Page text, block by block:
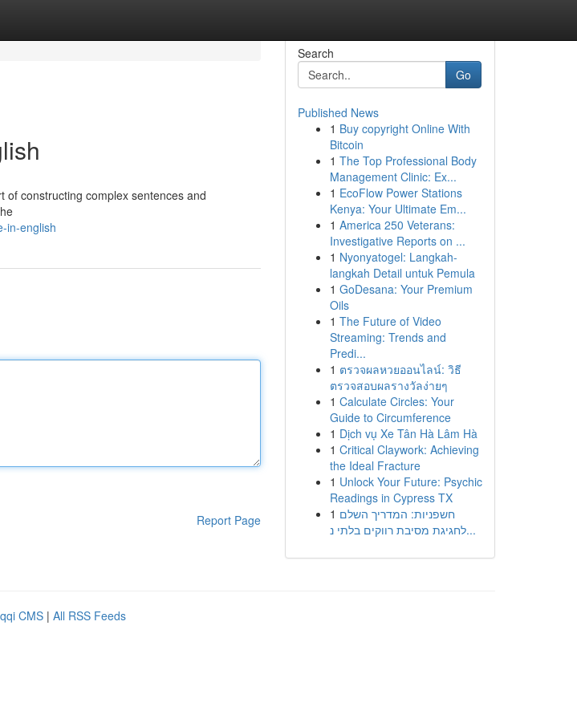
of constructing complex sentences and
in-english
Report Page
Search
Go
Published News
1 Buy copyright Online With
Bitcoin
1 The Top Professional Body
Management Clinic: Ex...
1 EcoFlow Power Stations
Kenya: Your Ultimate Em...
1 America 250 Veterans:
Investigative Reports on ...
1 Nyonyatogel: Langkah-
langkah Detail untuk Pemula
1 GoDesana: Your Premium
Oils
1 The Future of Video
Streaming: Trends and
Predi...
1 ตรวจผลหวยออนไลน์: วิธี
ตรวจสอบผลรางวัลง่ายๆ
1 Calculate Circles: Your
Guide to Circumference
1 Dịch vụ Xe Tân Hà Lâm Hà
1 Critical Claywork: Achieving
the Ideal Fracture
1 Unlock Your Future: Psychic
Readings in Cypress TX
1 חשפניות: המדריך השלם
לחגיגת מסיבת רווקים בלתי נ...
CMS | All RSS Feeds